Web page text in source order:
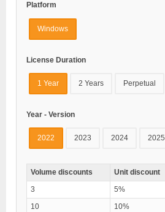
Platform
Windows
License Duration
1 Year 2 Years Perpetual
Year - Version
2022 2023 2024 2025
Volume discounts Unit discount
3
5%
10
10%